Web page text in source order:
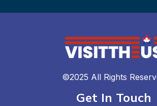
©2025 All Rights
Get In Touch